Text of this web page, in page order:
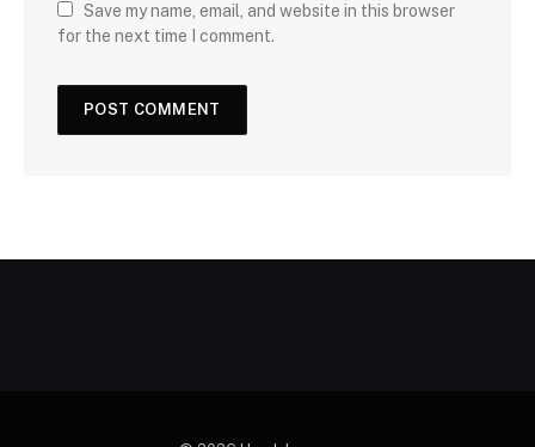
Save my name, email, and website in this browser
for the next time I comment.